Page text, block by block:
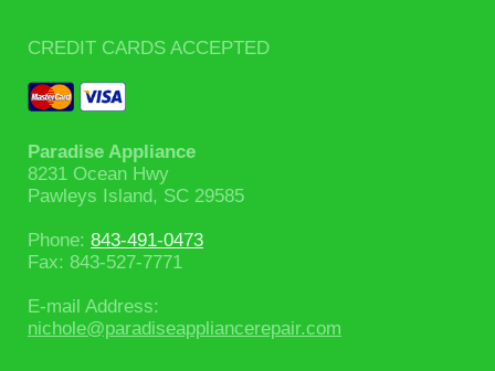
CREDIT CARDS ACCEPTED
Paradise Appliance
8231 Ocean Hwy
Pawleys Island, SC 29585
Phone: 843-491-0473
Fax: 843-527-7771
E-mail Address:
nichole@paradiseappliancerepair.com